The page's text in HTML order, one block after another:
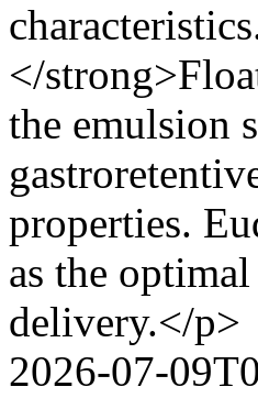
</
the emulsion
properties.
as the
delivery.</p>
2026-07-